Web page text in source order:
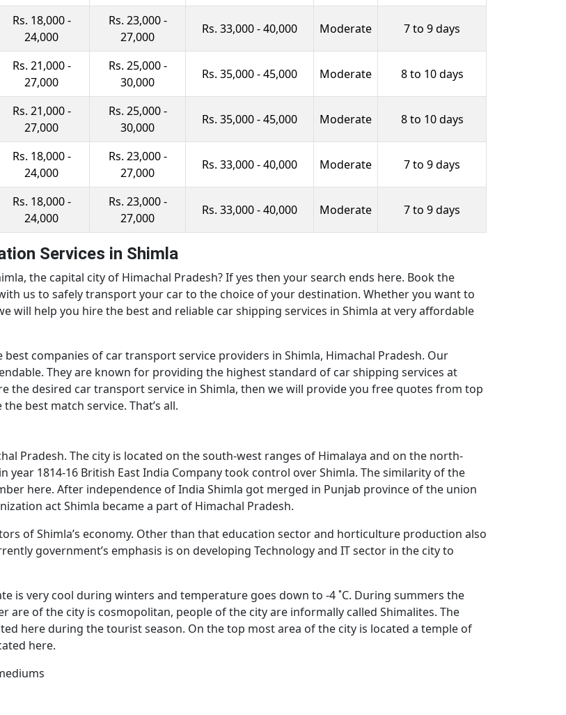
Rs. 18,000 -
24,000
Rs. 23,000 -
27,000
Rs. 33,000 - 40,000 Moderate 7 to 9 days
Rs. 21,000 -
27,000
Rs. 25,000 -
30,000
Rs. 35,000 - 45,000 Moderate 8 to 10 days
Rs. 21,000 -
27,000
Rs. 25,000 -
30,000
Rs. 35,000 - 45,000 Moderate 8 to 10 days
Rs. 18,000 -
24,000
Rs. 23,000 -
27,000
Rs. 33,000 - 40,000 Moderate 7 to 9 days
Rs. 18,000 -
24,000
Rs. 23,000 -
27,000
Rs. 33,000 - 40,000 Moderate 7 to 9 days
Services in Shimla
the capital city of Himachal Pradesh? If yes then your search ends here. Book the
us to safely transport your car to the choice of your destination. Whether you want to
will help you hire the best and reliable car shipping services in Shimla at very affordable
companies of car transport service providers in Shimla, Himachal Pradesh. Our
They are known for providing the highest standard of car shipping services at
the desired car transport service in Shimla, then we will provide you free quotes from top
best match service. That’s all.
Pradesh. The city is located on the south-west ranges of Himalaya and on the north-
year 1814-16 British East India Company took control over Shimla. The similarity of the
here. After independence of India Shimla got merged in Punjab province of the union
act Shimla became a part of Himachal Pradesh.
of Shimla’s economy. Other than that education sector and horticulture production also
government’s emphasis is on developing Technology and IT sector in the city to
is very cool during winters and temperature goes down to -4 ˚C. During summers the
are of the city is cosmopolitan, people of the city are informally called Shimalites. The
here during the tourist season. On the top most area of the city is located a temple of
here.